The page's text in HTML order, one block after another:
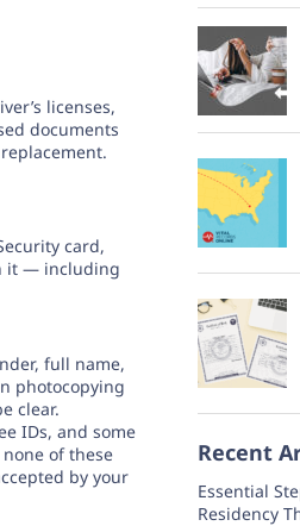
licenses,
documents
card,
it — including
full name,
photocopying
clear.
IDs, and some
of these
by your
Recent
Essential
Residency